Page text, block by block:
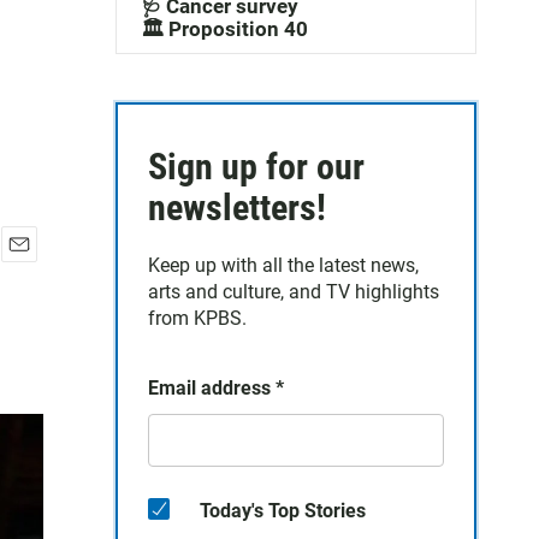
🩺 Cancer survey
🏛️ Proposition 40
Sign up for our
newsletters!
Keep up with all the latest news,
arts and culture, and TV highlights
from KPBS.
Email address *
Today's Top Stories